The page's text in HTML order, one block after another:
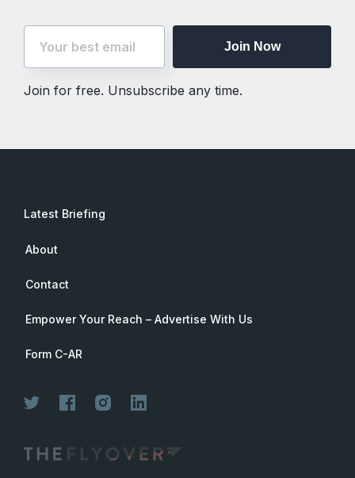
Join Now
Join for free. Unsubscribe any time.
Latest Briefing
About
Contact
Empower Your Reach – Advertise With Us
Form C-AR